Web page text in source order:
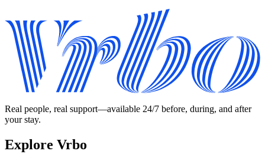
Real people, real support—available 24/7 before, during, and after
your stay.
Explore Vrbo